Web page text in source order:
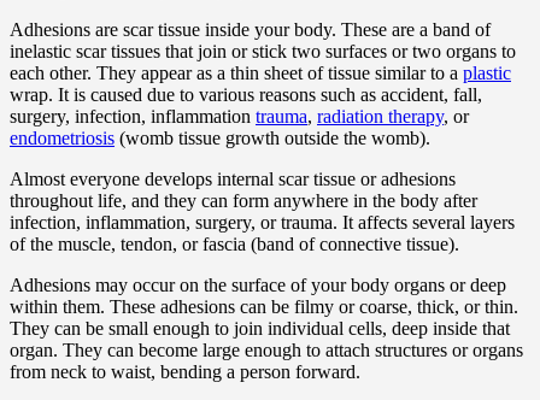
Adhesions are scar tissue inside your body. These are a band of
inelastic scar tissues that join or stick two surfaces or two organs to
each other. They appear as a thin sheet of tissue similar to a plastic
wrap. It is caused due to various reasons such as accident, fall,
surgery, infection, inflammation trauma, radiation therapy, or
endometriosis (womb tissue growth outside the womb).
Almost everyone develops internal scar tissue or adhesions
throughout life, and they can form anywhere in the body after
infection, inflammation, surgery, or trauma. It affects several layers
of the muscle, tendon, or fascia (band of connective tissue).
Adhesions may occur on the surface of your body organs or deep
within them. These adhesions can be filmy or coarse, thick, or thin.
They can be small enough to join individual cells, deep inside that
organ. They can become large enough to attach structures or organs
from neck to waist, bending a person forward.